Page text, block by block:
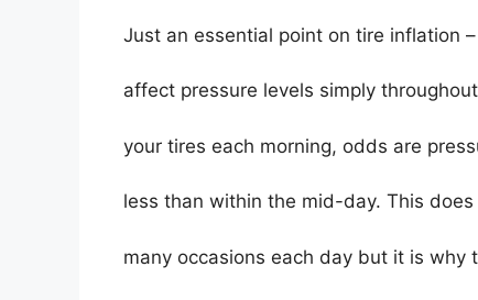
Just an essential point on tire inflation
affect pressure levels simply
your tires each morning, odds are
less than within the mid-day. This
many occasions each day but it is why